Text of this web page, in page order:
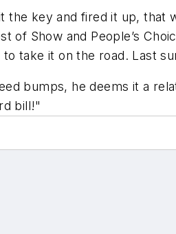
key and fired it up, that
Show and People’s
to take it on the road. Last
bumps, he deems it a
bill!"